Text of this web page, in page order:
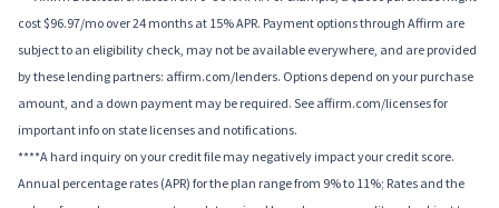
cost $96.97/mo over 24 months at 15% APR. Payment options through Affirm are
subject to an eligibility check, may not be available everywhere, and are provided
by these lending partners: affirm.com/lenders. Options depend on your purchase
amount, and a down payment may be required. See affirm.com/licenses for
important info on state licenses and notifications.
****A hard inquiry on your credit file may negatively impact your credit score.
Annual percentage rates (APR) for the plan range from 9% to 11%; Rates and the